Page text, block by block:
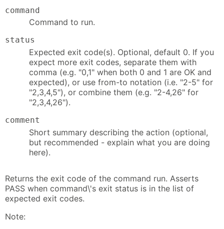
command
Command to run.
status
Expected exit code(s). Optional, default 0. If you
expect more exit codes, separate them with
comma (e.g. "0,1" when both 0 and 1 are OK and
expected), or use from-to notation (i.e. "2-5" for
"2,3,4,5"), or combine them (e.g. "2-4,26" for
"2,3,4,26").
comment
Short summary describing the action (optional,
but recommended - explain what you are doing
here).
Returns the exit code of the command run. Asserts
PASS when command\'s exit status is in the list of
expected exit codes.
Note: